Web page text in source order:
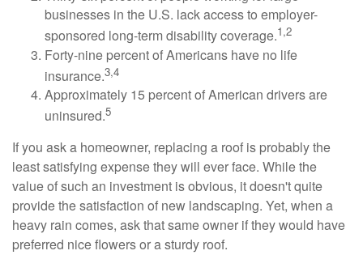
businesses in the U.S. lack access to employer-
sponsored long-term disability coverage.1,2
Forty-nine percent of Americans have no life
insurance.3,4
Approximately 15 percent of American drivers are
uninsured.5
If you ask a homeowner, replacing a roof is probably the
least satisfying expense they will ever face. While the
value of such an investment is obvious, it doesn't quite
provide the satisfaction of new landscaping. Yet, when a
heavy rain comes, ask that same owner if they would have
preferred nice flowers or a sturdy roof.